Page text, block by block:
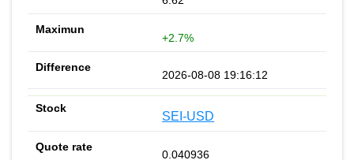
+2.7%
2026-08-08 19:16:12
SEI-USD
0.040936